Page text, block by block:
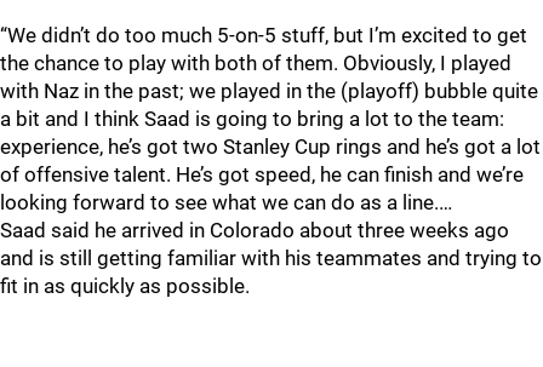
“We didn’t do too much 5-on-5 stuff, but I’m excited to get
the chance to play with both of them. Obviously, I played
with Naz in the past; we played in the (playoff) bubble quite
a bit and I think Saad is going to bring a lot to the team:
experience, he’s got two Stanley Cup rings and he’s got a lot
of offensive talent. He’s got speed, he can finish and we’re
looking forward to see what we can do as a line.…
Saad said he arrived in Colorado about three weeks ago
and is still getting familiar with his teammates and trying to
fit in as quickly as possible.